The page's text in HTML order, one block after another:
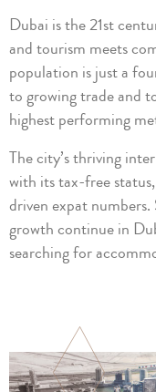
Dubai is the 21st
and tourism meets
population is just a
to growing trade and
highest performing
The city’s thriving
with its tax-free
driven expat
growth continue in
searching for